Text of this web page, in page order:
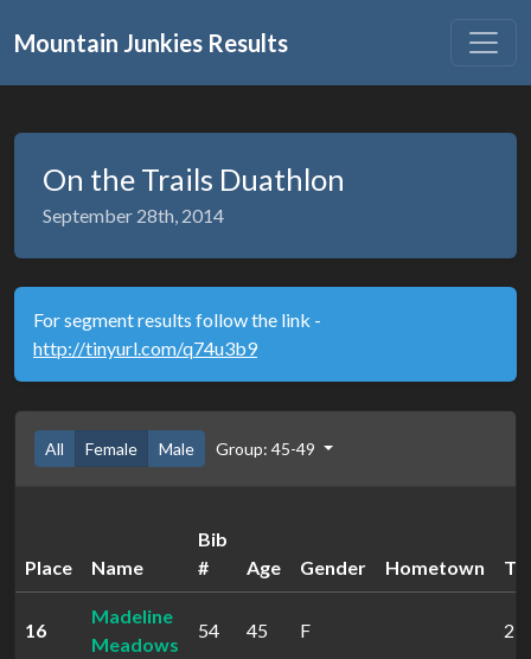
Mountain Junkies Results
On the Trails Duathlon
September 28th, 2014
For segment results follow the link -
http://tinyurl.com/q74u3b9
All Female Male Group: 45-49
Place Name
Bib
#
Age Gender Hometown
16
Madeline
Meadows
54 45 F